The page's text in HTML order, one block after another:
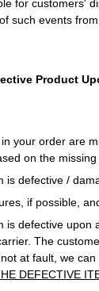
for customers'
such events
Product
your order are
on the
is defective /
if possible,
is defective upon
The
at fault, we
DEFECTIVE